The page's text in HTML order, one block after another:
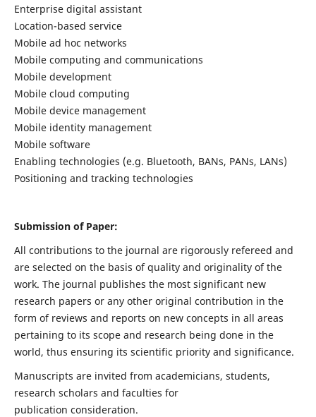
Enterprise digital assistant
Location-based service
Mobile ad hoc networks
Mobile computing and communications
Mobile development
Mobile cloud computing
Mobile device management
Mobile identity management
Mobile software
Enabling technologies (e.g. Bluetooth, BANs, PANs, LANs)
Positioning and tracking technologies
Submission of Paper:
All contributions to the journal are rigorously refereed and
are selected on the basis of quality and originality of the
work. The journal publishes the most significant new
research papers or any other original contribution in the
form of reviews and reports on new concepts in all areas
pertaining to its scope and research being done in the
world, thus ensuring its scientific priority and significance.
Manuscripts are invited from academicians, students,
research scholars and faculties for
publication consideration.